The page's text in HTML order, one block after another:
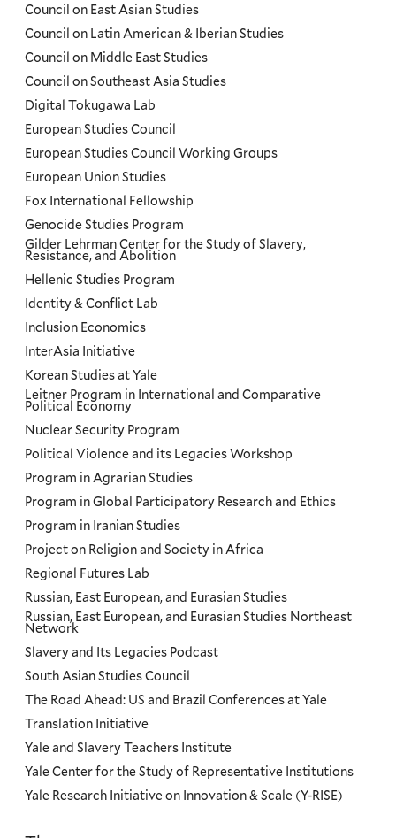
Council on East Asian Studies
Council on Latin American & Iberian Studies
Council on Middle East Studies
Council on Southeast Asia Studies
Digital Tokugawa Lab
European Studies Council
European Studies Council Working Groups
European Union Studies
Fox International Fellowship
Genocide Studies Program
Gilder Lehrman Center for the Study of Slavery,
Resistance, and Abolition
Hellenic Studies Program
Identity & Conflict Lab
Inclusion Economics
InterAsia Initiative
Korean Studies at Yale
Leitner Program in International and Comparative
Political Economy
Nuclear Security Program
Political Violence and its Legacies Workshop
Program in Agrarian Studies
Program in Global Participatory Research and Ethics
Program in Iranian Studies
Project on Religion and Society in Africa
Regional Futures Lab
Russian, East European, and Eurasian Studies
Russian, East European, and Eurasian Studies Northeast
Network
Slavery and Its Legacies Podcast
South Asian Studies Council
The Road Ahead: US and Brazil Conferences at Yale
Translation Initiative
Yale and Slavery Teachers Institute
Yale Center for the Study of Representative Institutions
Yale Research Initiative on Innovation & Scale (Y-RISE)